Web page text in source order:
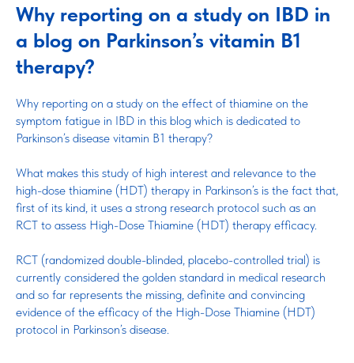
Why reporting on a study on IBD in
a blog on Parkinson’s vitamin B1
therapy?
Why reporting on a study on the effect of thiamine on the
symptom fatigue in IBD in this blog which is dedicated to
Parkinson’s disease vitamin B1 therapy?
What makes this study of high interest and relevance to the
high-dose thiamine (HDT) therapy in Parkinson’s is the fact that,
first of its kind, it uses a strong research protocol such as an
RCT to assess High-Dose Thiamine (HDT) therapy efficacy.
RCT (randomized double-blinded, placebo-controlled trial) is
currently considered the golden standard in medical research
and so far represents the missing, definite and convincing
evidence of the efficacy of the High-Dose Thiamine (HDT)
protocol in Parkinson’s disease.